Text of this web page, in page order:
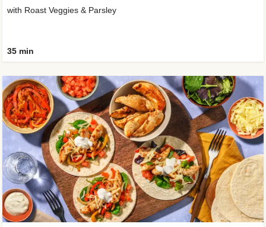
with Roast Veggies & Parsley
35 min